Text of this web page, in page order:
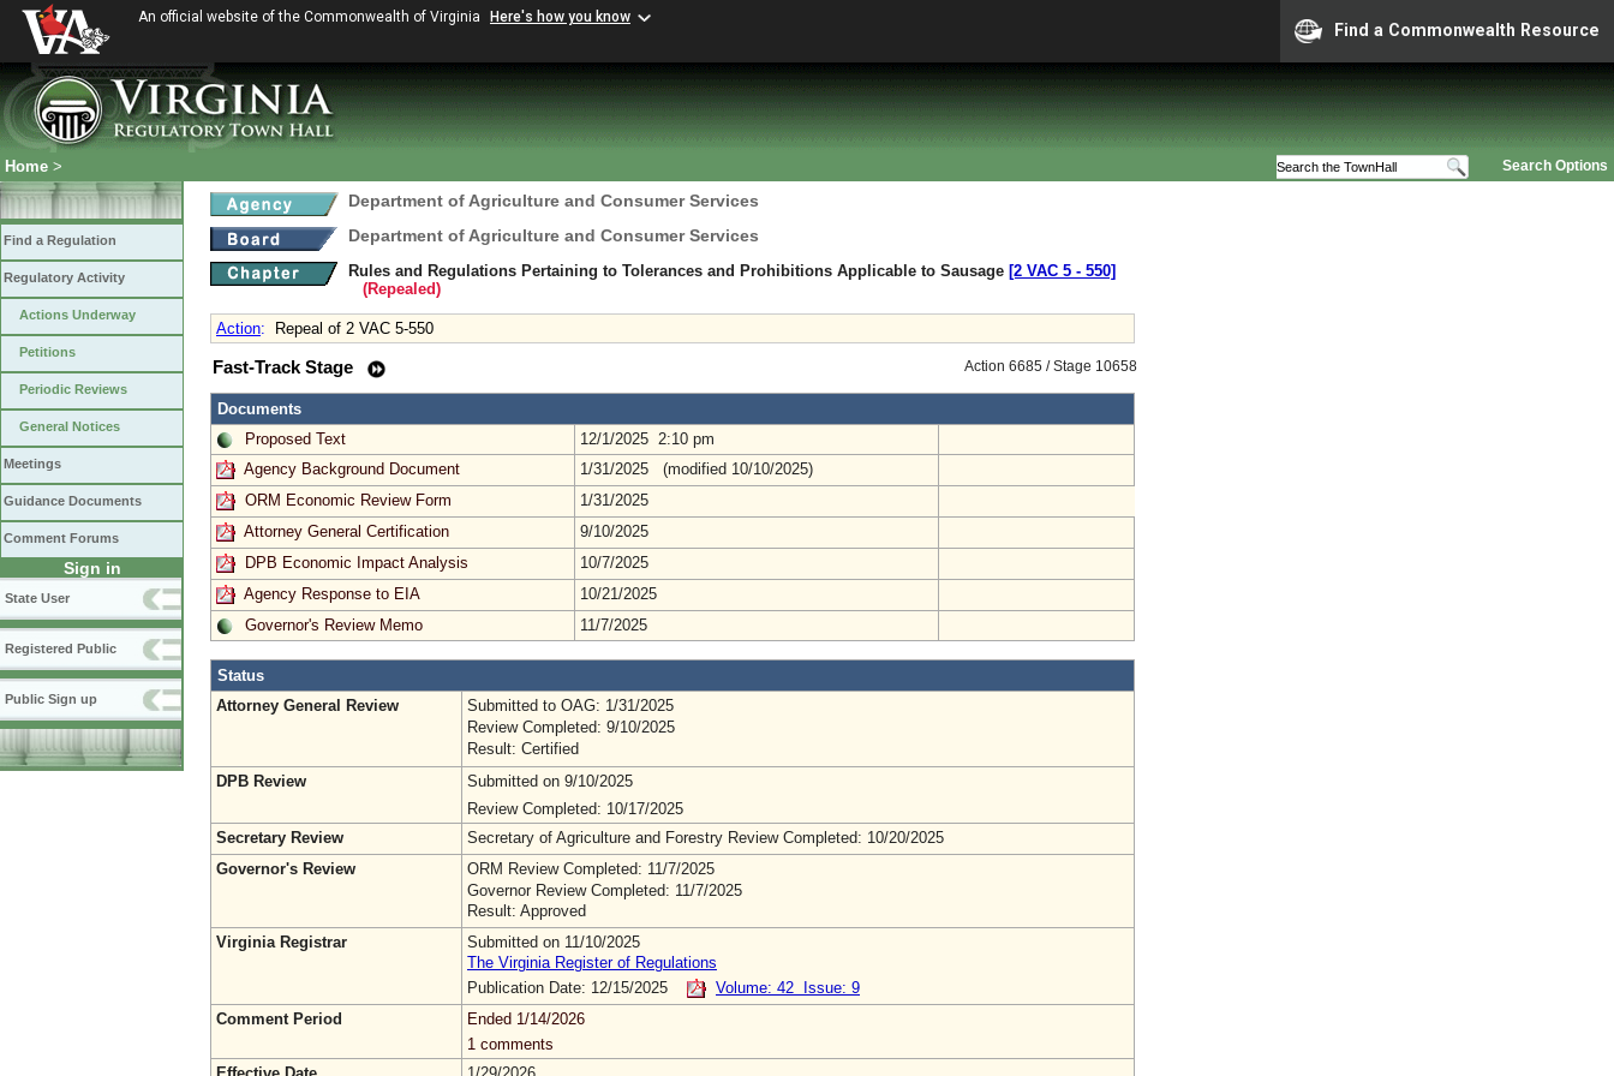
An official website of the Commonwealth of Virginia Here's how you know
Find a Commonwealth Resource
Search Options
Home >
Find a Regulation
Regulatory Activity
Actions Underway
Petitions
Periodic Reviews
General Notices
Meetings
Guidance Documents
Comment Forums
Sign in
State User
Registered Public
Public Sign up
Department of Agriculture and Consumer Services
Department of Agriculture and Consumer Services
Rules and Regulations Pertaining to Tolerances and Prohibitions Applicable to Sausage [2 VAC 5 ‑ 550]
(Repealed)
Action: Repeal of 2 VAC 5-550
Action 6685 / Stage 10658
Fast-Track Stage
Documents
Proposed Text
12/1/2025 2:10 pm
Agency Background Document
1/31/2025 (modified 10/10/2025)
ORM Economic Review Form
1/31/2025
Attorney General Certification
9/10/2025
DPB Economic Impact Analysis
10/7/2025
Agency Response to EIA
10/21/2025
Governor's Review Memo
11/7/2025
Status
Attorney General Review
Submitted to OAG: 1/31/2025
Review Completed: 9/10/2025
Result: Certified
DPB Review
Submitted on 9/10/2025
Review Completed: 10/17/2025
Secretary Review
Secretary of Agriculture and Forestry Review Completed: 10/20/2025
Governor's Review
ORM Review Completed: 11/7/2025
Governor Review Completed: 11/7/2025
Result: Approved
Virginia Registrar
Submitted on 11/10/2025
The Virginia Register of Regulations
Publication Date: 12/15/2025
Volume: 42 Issue: 9
Comment Period
Ended 1/14/2026
1 comments